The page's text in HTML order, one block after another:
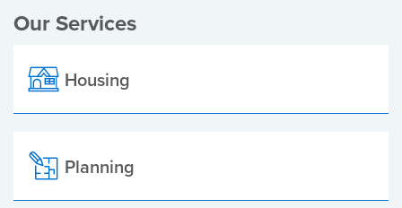
Our Services
Housing
Planning